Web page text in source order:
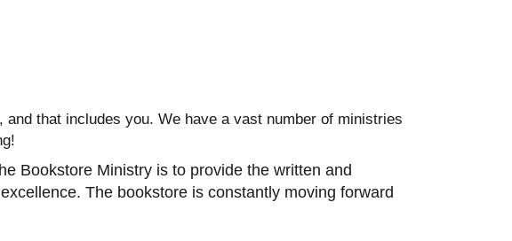
that includes you. We have a vast number of ministries
Bookstore Ministry is to provide the written and
The bookstore is constantly moving forward